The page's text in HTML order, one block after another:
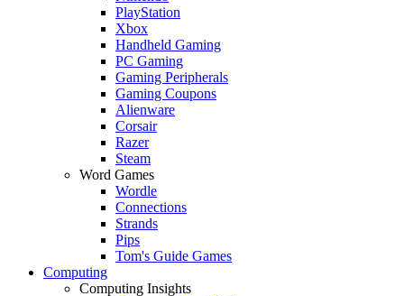
PlayStation
Xbox
Handheld Gaming
PC Gaming
Gaming Peripherals
Gaming Coupons
Alienware
Corsair
Razer
Steam
Word Games
Wordle
Connections
Strands
Pips
Tom's Guide Games
Computing
Computing Insights